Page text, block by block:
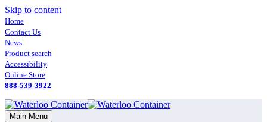
Skip to content
Home
Contact Us
News
Product search
Accessibility
Online Store
888-539-3922
Main Menu